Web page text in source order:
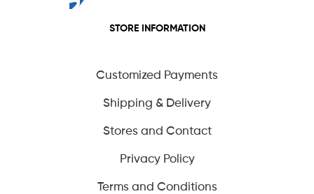
STORE INFORMATION
Customized Payments
Shipping & Delivery
Stores and Contact
Privacy Policy
Terms and Conditions